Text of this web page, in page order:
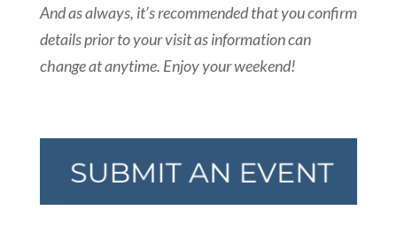
And as always, it’s recommended that you confirm
details prior to your visit as information can
change at anytime. Enjoy your weekend!